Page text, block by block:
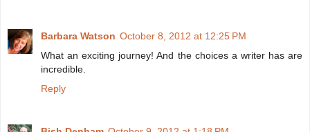
Barbara Watson October 8, 2012 at 12:25 PM
What an exciting journey! And the choices a writer has are
incredible.
Reply